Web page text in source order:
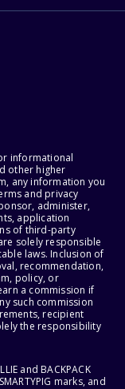
informational
other higher
any information you
and privacy
administer,
application
of third-party
solely responsible
laws. Inclusion of
recommendation,
policy, or
a commission if
such commission
recipient
the responsibility
and BACKPACK
marks, and